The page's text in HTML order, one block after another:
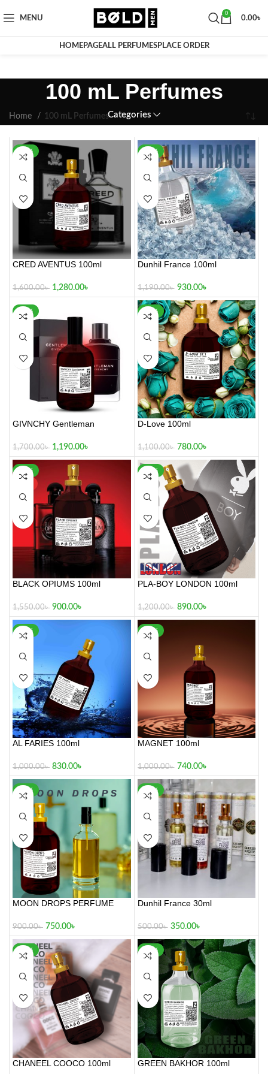
MENU
0
0.00৳
HOMEPAGEALL PERFUMESPLACE ORDER
100 mL Perfumes
Categories
Home 100 mL Perfumes
-20%
CRED AVENTUS 100ml
1,600.00৳ 1,280.00৳
-22%
Dunhil France 100ml
1,190.00৳ 930.00৳
-30%
GIVNCHY Gentleman
1,700.00৳ 1,190.00৳
-29%
D-Love 100ml
1,100.00৳ 780.00৳
-42%
BLACK OPIUMS 100ml
1,550.00৳ 900.00৳
-26%
PLA-BOY LONDON 100ml
1,200.00৳ 890.00৳
-17%
AL FARIES 100ml
1,000.00৳ 830.00৳
-26%
MAGNET 100ml
1,000.00৳ 740.00৳
-17%
MOON DROPS PERFUME
900.00৳ 750.00৳
-30%
Dunhil France 30ml
500.00৳ 350.00৳
-32%
CHANEEL COOCO 100ml
-34%
GREEN BAKHOR 100ml